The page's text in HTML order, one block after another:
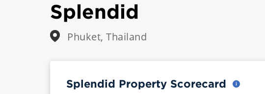
Splendid
Phuket, Thailand
Splendid Property Scorecard